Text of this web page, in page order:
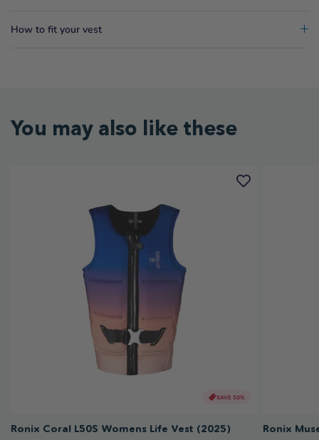
How to fit your vest
You may also like these
SAVE 50%
Ronix Coral L50S Womens Life Vest (2025) Ronix